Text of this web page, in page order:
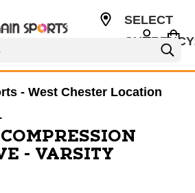
SELECT
- West Chester Location
- VARSITY